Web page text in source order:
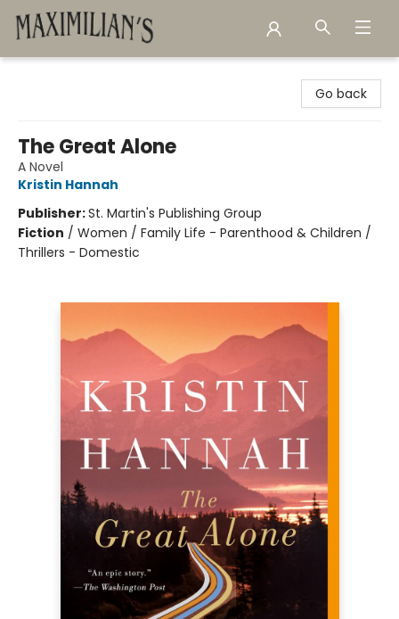
Go back
The Great Alone
A Novel
Kristin Hannah
Publisher:St. Martin's Publishing Group
Fiction / Women / Family Life - Parenthood & Children /
Thrillers - Domestic